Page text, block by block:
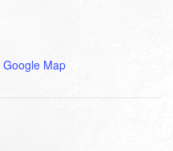
Google Map